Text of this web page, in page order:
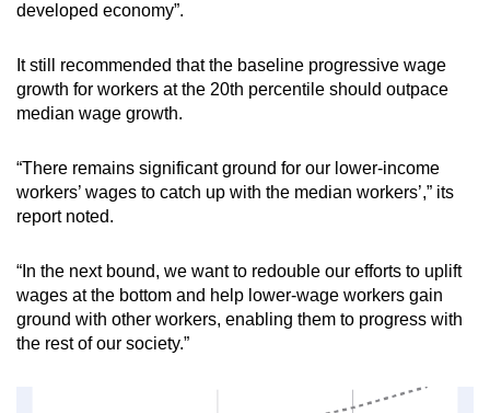
developed economy”.
It still recommended that the baseline progressive wage
growth for workers at the 20th percentile should outpace
median wage growth.
“There remains significant ground for our lower-income
workers’ wages to catch up with the median workers’,” its
report noted.
“In the next bound, we want to redouble our efforts to uplift
wages at the bottom and help lower-wage workers gain
ground with other workers, enabling them to progress with
the rest of our society.”